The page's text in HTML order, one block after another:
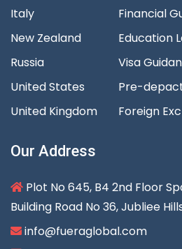
Italy
New Zealand
Russia
United States
United Kingdom
Financial
Education
Visa
Pre-
Foreign
Our Address
Plot No 645, B4 2nd Floor
Building Road No 36, Jubliee
info@fueraglobal.com